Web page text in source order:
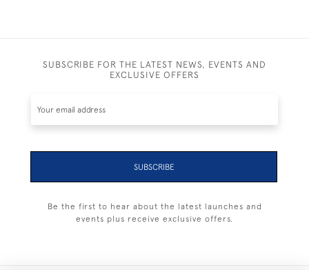
SUBSCRIBE FOR THE LATEST NEWS, EVENTS AND
EXCLUSIVE OFFERS
SUBSCRIBE
Be the first to hear about the latest launches and
events plus receive exclusive offers.